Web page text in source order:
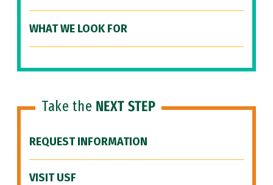
WHAT WE LOOK FOR
Take the NEXT STEP
REQUEST INFORMATION
VISIT USF